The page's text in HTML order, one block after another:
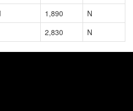
1,890
N
2,830 N